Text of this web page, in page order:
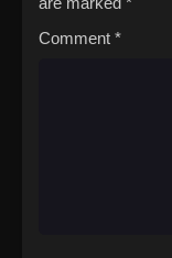
Comment *